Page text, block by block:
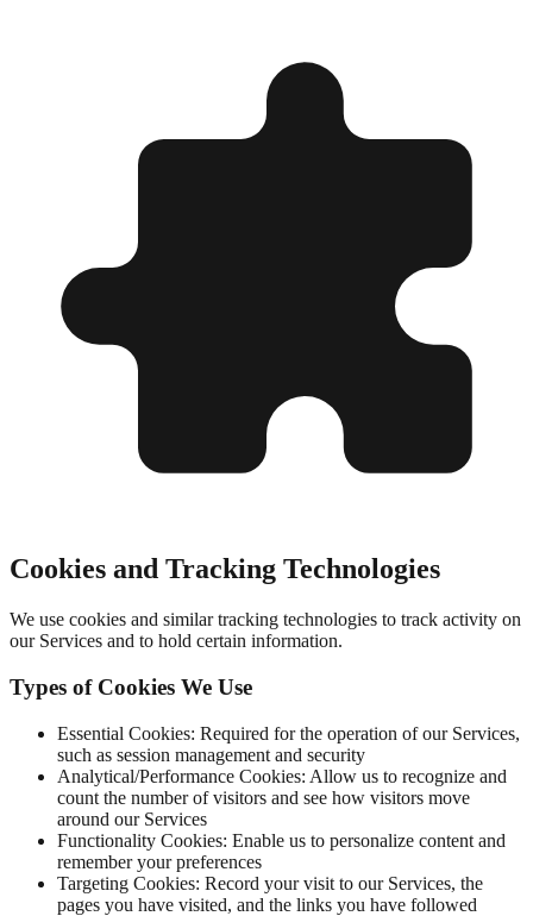
Cookies and Tracking Technologies
We use cookies and similar tracking technologies to track activity on
our Services and to hold certain information.
Types of Cookies We Use
Essential Cookies: Required for the operation of our Services,
such as session management and security
Analytical/Performance Cookies: Allow us to recognize and
count the number of visitors and see how visitors move
around our Services
Functionality Cookies: Enable us to personalize content and
remember your preferences
Targeting Cookies: Record your visit to our Services, the
pages you have visited, and the links you have followed